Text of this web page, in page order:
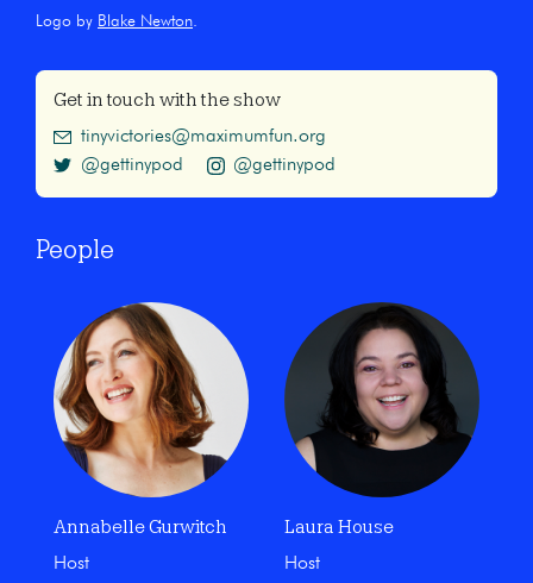
Logo by Blake Newton
Get in touch with the show
tinyvictories@maximumfun.org
@gettinypod
@gettinypod
People
Annabelle Gurwitch
Host
Laura House
Host